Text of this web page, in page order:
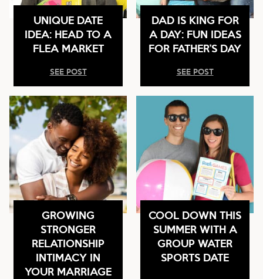
UNIQUE DATE
IDEA: HEAD TO A
FLEA MARKET
SEE POST
DAD IS KING FOR
A DAY: FUN IDEAS
FOR FATHER’S DAY
SEE POST
GROWING
STRONGER
RELATIONSHIP
INTIMACY IN
YOUR MARRIAGE
COOL DOWN THIS
SUMMER WITH A
GROUP WATER
SPORTS DATE